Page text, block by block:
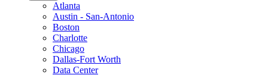
Atlanta
Austin - San-Antonio
Boston
Charlotte
Chicago
Dallas-Fort Worth
Data Center